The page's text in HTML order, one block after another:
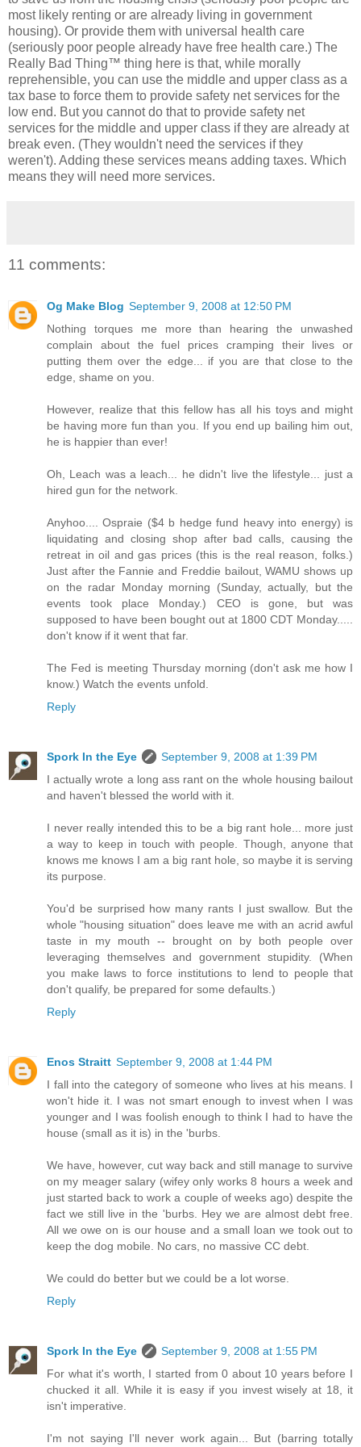
most likely renting or are already living in government
housing). Or provide them with universal health care
(seriously poor people already have free health care.) The
Really Bad Thing™ thing here is that, while morally
reprehensible, you can use the middle and upper class as a
tax base to force them to provide safety net services for the
low end. But you cannot do that to provide safety net
services for the middle and upper class if they are already at
break even. (They wouldn't need the services if they
weren't). Adding these services means adding taxes. Which
means they will need more services.
11 comments:
Og Make Blog September 9, 2008 at 12:50 PM
Nothing torques me more than hearing the unwashed
complain about the fuel prices cramping their lives or
putting them over the edge... if you are that close to the
edge, shame on you.
However, realize that this fellow has all his toys and might
be having more fun than you. If you end up bailing him out,
he is happier than ever!
Oh, Leach was a leach... he didn't live the lifestyle... just a
hired gun for the network.
Anyhoo.... Ospraie ($4 b hedge fund heavy into energy) is
liquidating and closing shop after bad calls, causing the
retreat in oil and gas prices (this is the real reason, folks.)
Just after the Fannie and Freddie bailout, WAMU shows up
on the radar Monday morning (Sunday, actually, but the
events took place Monday.) CEO is gone, but was
supposed to have been bought out at 1800 CDT Monday.....
don't know if it went that far.
The Fed is meeting Thursday morning (don't ask me how I
know.) Watch the events unfold.
Reply
Spork In the Eye
September 9, 2008 at 1:39 PM
I actually wrote a long ass rant on the whole housing bailout
and haven't blessed the world with it.
I never really intended this to be a big rant hole... more just
a way to keep in touch with people. Though, anyone that
knows me knows I am a big rant hole, so maybe it is serving
its purpose.
You'd be surprised how many rants I just swallow. But the
whole "housing situation" does leave me with an acrid awful
taste in my mouth -- brought on by both people over
leveraging themselves and government stupidity. (When
you make laws to force institutions to lend to people that
don't qualify, be prepared for some defaults.)
Reply
Enos Straitt September 9, 2008 at 1:44 PM
I fall into the category of someone who lives at his means. I
won't hide it. I was not smart enough to invest when I was
younger and I was foolish enough to think I had to have the
house (small as it is) in the 'burbs.
We have, however, cut way back and still manage to survive
on my meager salary (wifey only works 8 hours a week and
just started back to work a couple of weeks ago) despite the
fact we still live in the 'burbs. Hey we are almost debt free.
All we owe on is our house and a small loan we took out to
keep the dog mobile. No cars, no massive CC debt.
We could do better but we could be a lot worse.
Reply
Spork In the Eye
September 9, 2008 at 1:55 PM
For what it's worth, I started from 0 about 10 years before I
chucked it all. While it is easy if you invest wisely at 18, it
isn't imperative.
I'm not saying I'll never work again... But (barring totally